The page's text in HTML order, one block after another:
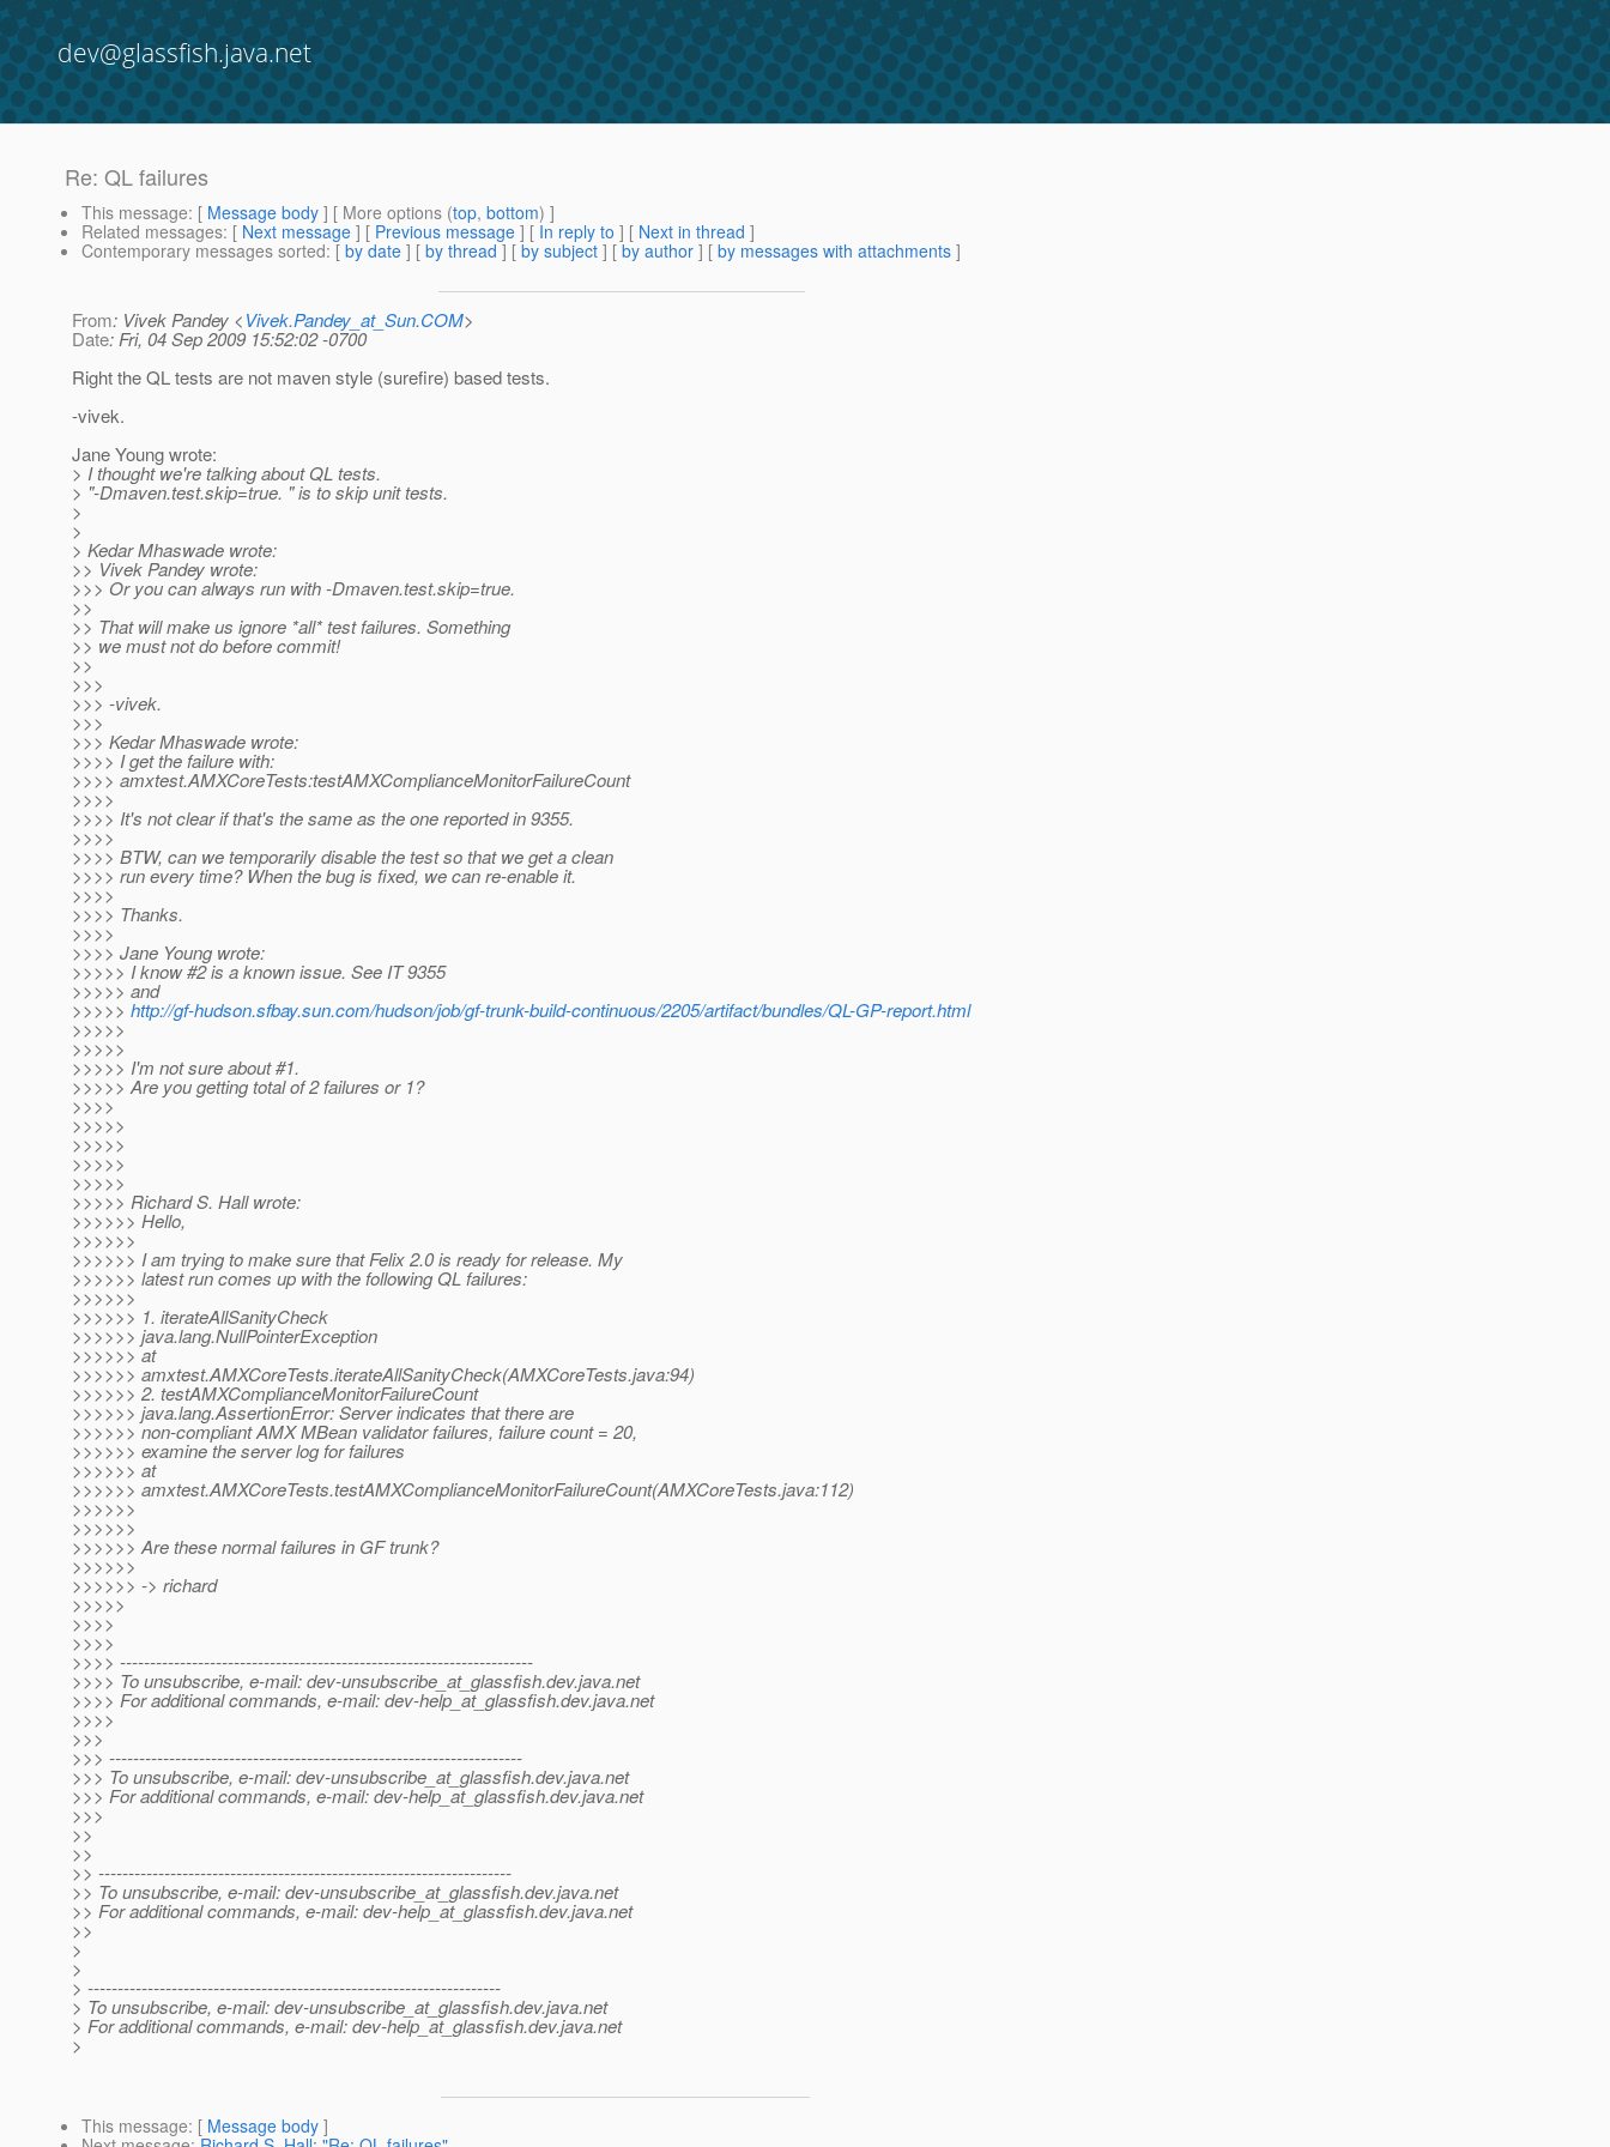
dev@glassfish.java.net
Re: QL failures
This message: [ Message body ] [ More options (top, bottom) ]
Related messages: [ Next message ] [ Previous message ] [ In reply to ] [ Next in thread ]
Contemporary messages sorted: [ by date ] [ by thread ] [ by subject ] [ by author ] [ by messages with attachments ]
From: Vivek Pandey <Vivek.Pandey_at_Sun.COM>
Date: Fri, 04 Sep 2009 15:52:02 -0700
Right the QL tests are not maven style (surefire) based tests.
-vivek.
Jane Young wrote:
> I thought we're talking about QL tests.
> "-Dmaven.test.skip=true. " is to skip unit tests.
>
>
> Kedar Mhaswade wrote:
>> Vivek Pandey wrote:
>>> Or you can always run with -Dmaven.test.skip=true.
>>
>> That will make us ignore *all* test failures. Something
>> we must not do before commit!
>>
>>>
>>> -vivek.
>>>
>>> Kedar Mhaswade wrote:
>>>> I get the failure with:
>>>> amxtest.AMXCoreTests:testAMXComplianceMonitorFailureCount
>>>>
>>>> It's not clear if that's the same as the one reported in 9355.
>>>>
>>>> BTW, can we temporarily disable the test so that we get a clean
>>>> run every time? When the bug is fixed, we can re-enable it.
>>>>
>>>> Thanks.
>>>>
>>>> Jane Young wrote:
>>>>> I know #2 is a known issue. See IT 9355
>>>>> and
>>>>> http://gf-hudson.sfbay.sun.com/hudson/job/gf-trunk-build-continuous/2205/artifact/bundles/QL-GP-report.html
>>>>>
>>>>>
>>>>> I'm not sure about #1.
>>>>> Are you getting total of 2 failures or 1?
>>>>
>>>>>
>>>>>
>>>>>
>>>>>
>>>>> Richard S. Hall wrote:
>>>>>> Hello,
>>>>>>
>>>>>> I am trying to make sure that Felix 2.0 is ready for release. My
>>>>>> latest run comes up with the following QL failures:
>>>>>>
>>>>>> 1. iterateAllSanityCheck
>>>>>> java.lang.NullPointerException
>>>>>> at
>>>>>> amxtest.AMXCoreTests.iterateAllSanityCheck(AMXCoreTests.java:94)
>>>>>> 2. testAMXComplianceMonitorFailureCount
>>>>>> java.lang.AssertionError: Server indicates that there are
>>>>>> non-compliant AMX MBean validator failures, failure count = 20,
>>>>>> examine the server log for failures
>>>>>> at
>>>>>> amxtest.AMXCoreTests.testAMXComplianceMonitorFailureCount(AMXCoreTests.java:112)
>>>>>>
>>>>>>
>>>>>> Are these normal failures in GF trunk?
>>>>>>
>>>>>> -> richard
>>>>>
>>>>
>>>>
>>>> ---------------------------------------------------------------------
>>>> To unsubscribe, e-mail: dev-unsubscribe_at_glassfish.dev.java.net
>>>> For additional commands, e-mail: dev-help_at_glassfish.dev.java.net
>>>>
>>>
>>> ---------------------------------------------------------------------
>>> To unsubscribe, e-mail: dev-unsubscribe_at_glassfish.dev.java.net
>>> For additional commands, e-mail: dev-help_at_glassfish.dev.java.net
>>>
>>
>>
>> ---------------------------------------------------------------------
>> To unsubscribe, e-mail: dev-unsubscribe_at_glassfish.dev.java.net
>> For additional commands, e-mail: dev-help_at_glassfish.dev.java.net
>>
>
>
> ---------------------------------------------------------------------
> To unsubscribe, e-mail: dev-unsubscribe_at_glassfish.dev.java.net
> For additional commands, e-mail: dev-help_at_glassfish.dev.java.net
>
This message: [ Message body ]